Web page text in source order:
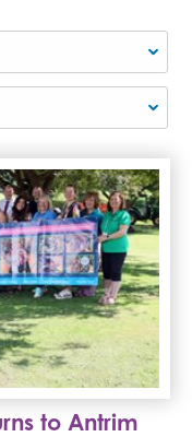
Forum
to Antrim